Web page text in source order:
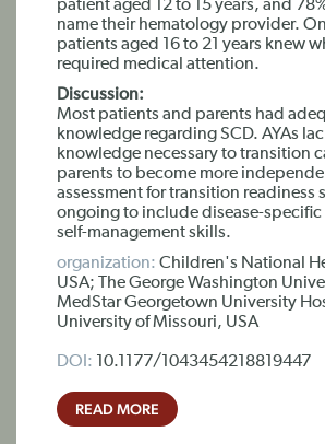
patient aged 12 to 15 years, and
name their hematology provider.
patients aged 16 to 21 years knew
required medical attention.
Discussion:
Most patients and parents had
knowledge regarding SCD. AYAs
knowledge necessary to transition
parents to become more
assessment for transition readiness
ongoing to include disease-
self-management skills.
organization: Children's National
USA; The George Washington
MedStar Georgetown University
University of Missouri, USA
DOI: 10.1177/1043454218819447
READ MORE